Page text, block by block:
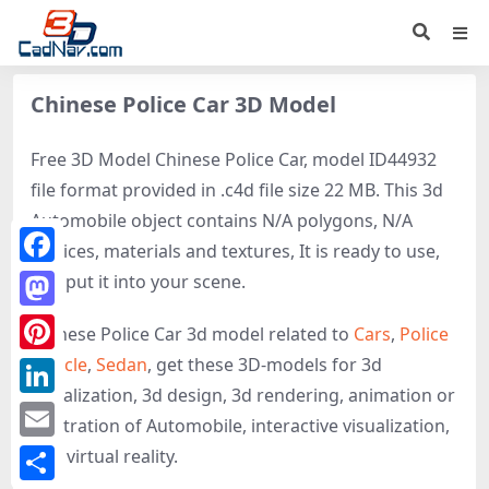
Chinese Police Car 3D Model
Free 3D Model Chinese Police Car, model ID44932
file format provided in .c4d file size 22 MB. This 3d
Automobile object contains N/A polygons, N/A
vertices, materials and textures, It is ready to use,
just put it into your scene.
Chinese Police Car 3d model related to Cars, Police
vehicle, Sedan, get these 3D-models for 3d
visualization, 3d design, 3d rendering, animation or
illustration of Automobile, interactive visualization,
and virtual reality.
Facebook
Mastodon
Pinterest
LinkedIn
Email